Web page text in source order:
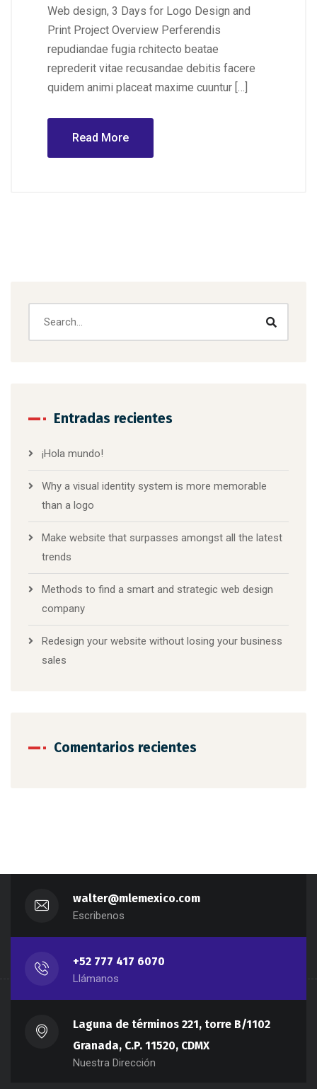
Web design, 3 Days for Logo Design and
Print Project Overview Perferendis
repudiandae fugia rchitecto beatae
reprederit vitae recusandae debitis facere
quidem animi placeat maxime cuuntur […]
Read More
Entradas recientes
¡Hola mundo!
Why a visual identity system is more memorable
than a logo
Make website that surpasses amongst all the latest
trends
Methods to find a smart and strategic web design
company
Redesign your website without losing your business
sales
Comentarios recientes
walter@mlemexico.com
Escribenos
+52 777 417 6070
Llámanos
Laguna de términos 221, torre B/1102
Granada, C.P. 11520, CDMX
Nuestra Dirección